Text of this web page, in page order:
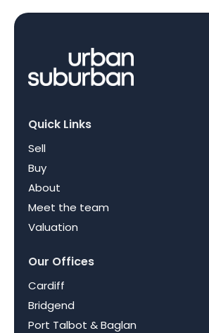
Quick Links
Sell
Buy
About
Meet the team
Valuation
Our Offices
Cardiff
Bridgend
Port Talbot & Baglan